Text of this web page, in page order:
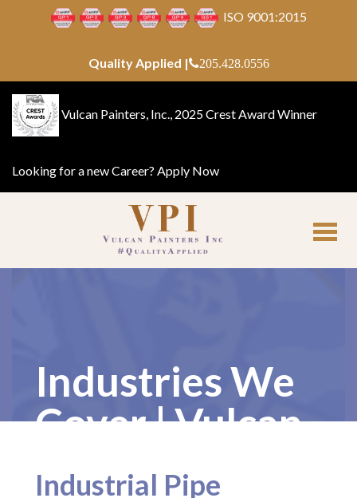
ISO 9001:2015
Quality Applied | 205.428.0556
Vulcan Painters, Inc., 2025 Crest Award Winner
Looking for a new Career? Apply Now
Industries We
Cover | Vulcan
Painters
Industrial Pipe